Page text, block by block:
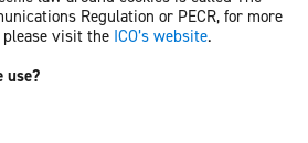
Regulation or PECR, for more
visit the ICO’s website.
use?